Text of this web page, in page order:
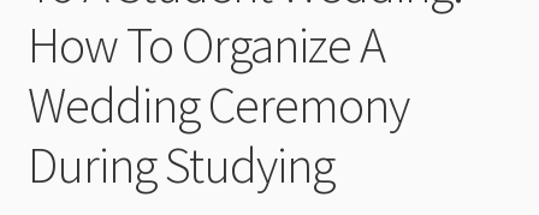
How To Organize A
Wedding Ceremony
During Studying